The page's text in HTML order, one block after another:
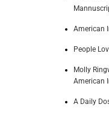
American
People
Molly
American
A Daily